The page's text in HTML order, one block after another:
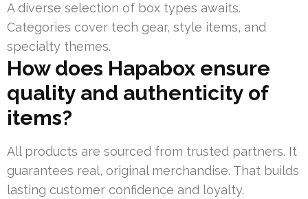
A diverse selection of box types awaits.
Categories cover tech gear, style items, and
specialty themes.
How does Hapabox ensure
quality and authenticity of
items?
All products are sourced from trusted partners. It
guarantees real, original merchandise. That builds
lasting customer confidence and loyalty.